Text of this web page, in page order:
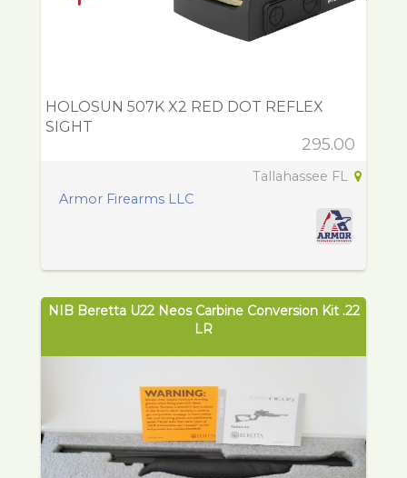
HOLOSUN 507K X2 RED DOT REFLEX
SIGHT
295.00
Tallahassee FL
Armor Firearms LLC
NIB Beretta U22 Neos Carbine Conversion Kit .22
LR